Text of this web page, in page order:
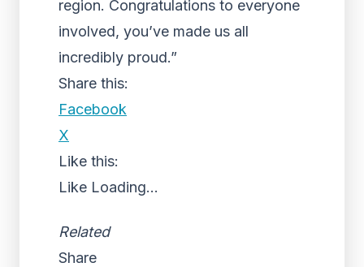
region. Congratulations to everyone
involved, you’ve made us all
incredibly proud.”
Share this:
Facebook
X
Like this:
Like Loading...
Related
Share